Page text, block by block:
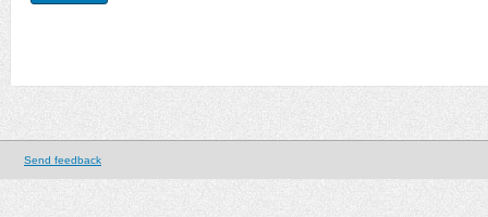
Send feedback